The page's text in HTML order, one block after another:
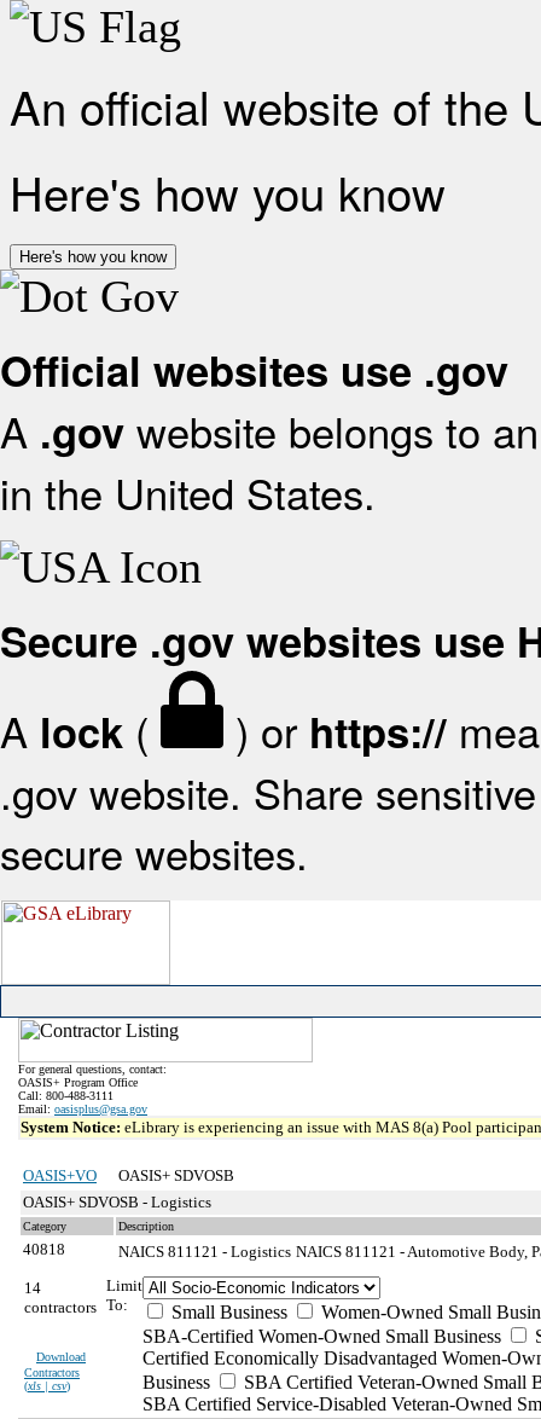
An official website of the
Here's how you know
Here's how you know
Official websites use .gov
A .gov website belongs to
in the United States.
Secure .gov websites use
A lock ( ) or https://
.gov website. Share
secure websites.
For general questions, contact:
OASIS+ Program Office
Call: 800-488-3111
Email: oasisplus@gsa.gov
System Notice: eLibrary is experiencing an issue with MAS 8(a) Pool
OASIS+VO
OASIS+ SDVOSB
OASIS+ SDVOSB - Logistics
Category Description
40818 NAICS 811121 - Logistics NAICS 811121 - Automotive Body,
14
contractors
Download
Contractors
(xls | csv)
Limit
To:
Small Business
Women-Owned Small
SBA-Certified Women-Owned Small Business
Certified Economically Disadvantaged Women-
Business
SBA Certified Veteran-Owned Small
SBA Certified Service-Disabled Veteran-Owned